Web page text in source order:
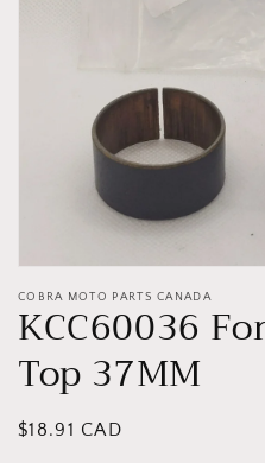
COBRA MOTO PARTS CANADA
KCC60036
Top 37MM
Regular
$18.91 CAD